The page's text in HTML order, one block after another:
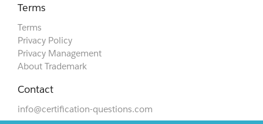
Terms
Terms
Privacy Policy
Privacy Management
About Trademark
Contact
info@certification-questions.com